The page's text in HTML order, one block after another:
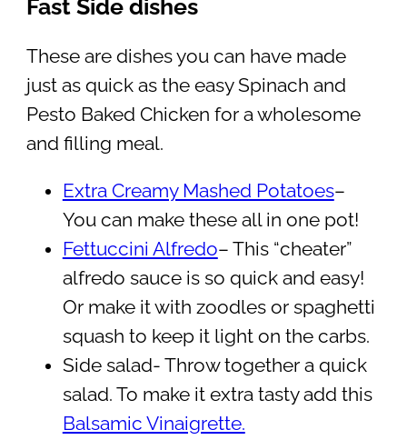
Fast Side dishes
These are dishes you can have made
just as quick as the easy Spinach and
Pesto Baked Chicken for a wholesome
and filling meal.
Extra Creamy Mashed Potatoes–
You can make these all in one pot!
Fettuccini Alfredo– This “cheater”
alfredo sauce is so quick and easy!
Or make it with zoodles or spaghetti
squash to keep it light on the carbs.
Side salad- Throw together a quick
salad. To make it extra tasty add this
Balsamic Vinaigrette.